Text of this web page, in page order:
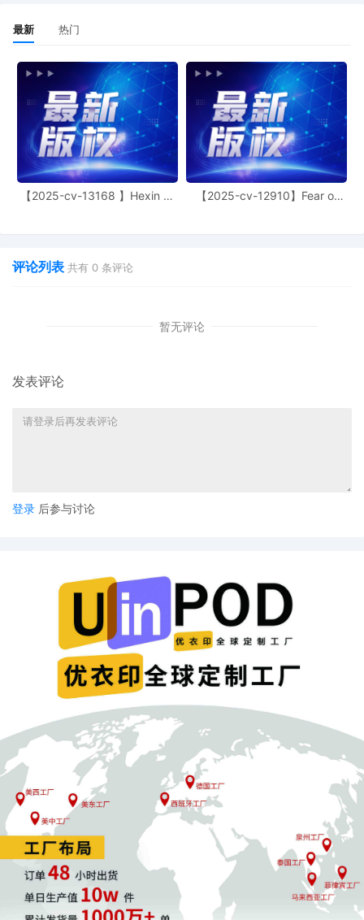
10/30/2025
CLERK'S NOTICE: Pursuant to Local Rule
United States Magistrate Judge of this court
available to conduct all proceedings in this
action. If all parties consent to have the
assigned United States Magistrate Judge
proceedings in this case, including trial, the
final judgment, and all post-trial
parties must sign their names on the
filing only if executed by all parties. The
magistrate judge in any joint filing, including
CASE ASSIGNED to the Honorable Jorge L.
8 10/30/2025
10/30/2025
ATTORNEY Appearance for Plaintiff Michelle
Simpson by Yi Bu
10/30/2025
ATTORNEY Appearance for Plaintiff Michelle
Simpson by Yanling Jiang
10/30/2025
ATTORNEY Appearance for Plaintiff Michelle
3 10/30/2025 CIVIL Cover Sheet
2 10/30/2025
SEALED DOCUMENT by Plaintiff Michelle
Simpson Schedule A to Complaint 1
1 10/30/2025
COMPLAINT filed by Michelle Nicole
fee $ 405, receipt number AILNDC-
最新 热门
【2025-cv-13168 】Hexin 塑
【2025-cv-12910】Fear of
评论列表 共有 0 条评论
暂无评论
发表评论
登录 后参与讨论